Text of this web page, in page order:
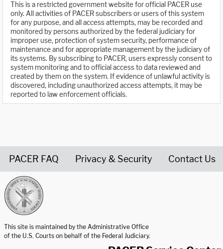
This is a restricted government website for official PACER use
only. All activities of PACER subscribers or users of this system
for any purpose, and all access attempts, may be recorded and
monitored by persons authorized by the federal judiciary for
improper use, protection of system security, performance of
maintenance and for appropriate management by the judiciary of
its systems. By subscribing to PACER, users expressly consent to
system monitoring and to official access to data reviewed and
created by them on the system. If evidence of unlawful activity is
discovered, including unauthorized access attempts, it may be
reported to law enforcement officials.
PACER FAQ Privacy & Security Contact Us
This site is maintained by the Administrative Office
of the U.S. Courts on behalf of the Federal Judiciary.